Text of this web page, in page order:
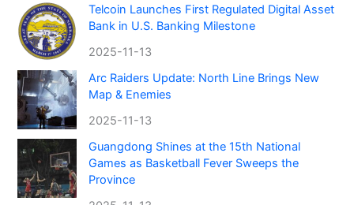
Telcoin Launches First Regulated Digital Asset
Bank in U.S. Banking Milestone
2025-11-13
Arc Raiders Update: North Line Brings New
Map & Enemies
2025-11-13
Guangdong Shines at the 15th National
Games as Basketball Fever Sweeps the
Province